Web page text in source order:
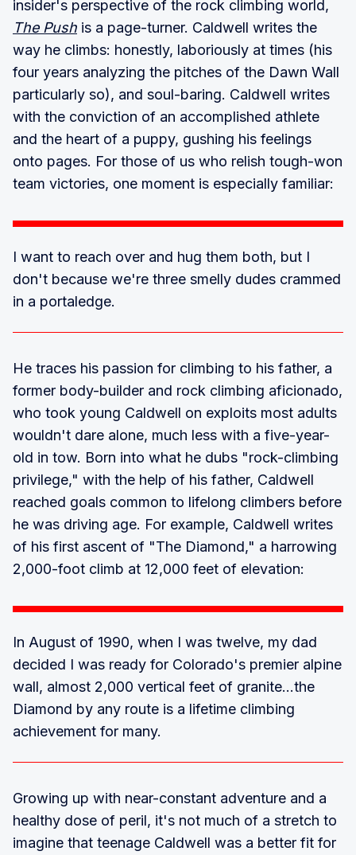
insider's perspective of the rock climbing world,
The Push is a page-turner. Caldwell writes the
way he climbs: honestly, laboriously at times (his
four years analyzing the pitches of the Dawn Wall
particularly so), and soul-baring. Caldwell writes
with the conviction of an accomplished athlete
and the heart of a puppy, gushing his feelings
onto pages. For those of us who relish tough-won
team victories, one moment is especially familiar:
I want to reach over and hug them both, but I
don't because we're three smelly dudes crammed
in a portaledge.
He traces his passion for climbing to his father, a
former body-builder and rock climbing aficionado,
who took young Caldwell on exploits most adults
wouldn't dare alone, much less with a five-year-
old in tow. Born into what he dubs "rock-climbing
privilege," with the help of his father, Caldwell
reached goals common to lifelong climbers before
he was driving age. For example, Caldwell writes
of his first ascent of "The Diamond," a harrowing
2,000-foot climb at 12,000 feet of elevation:
In August of 1990, when I was twelve, my dad
decided I was ready for Colorado's premier alpine
wall, almost 2,000 vertical feet of granite...the
Diamond by any route is a lifetime climbing
achievement for many.
Growing up with near-constant adventure and a
healthy dose of peril, it's not much of a stretch to
imagine that teenage Caldwell was a better fit for